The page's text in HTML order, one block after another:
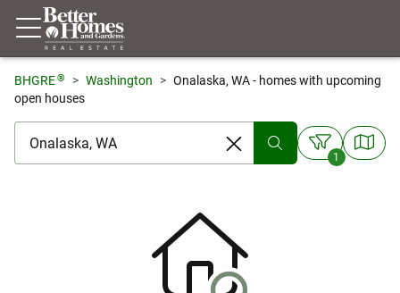
BHGRE® Washington
Onalaska, WA - homes with upcoming
open houses
[ Location search ]
1